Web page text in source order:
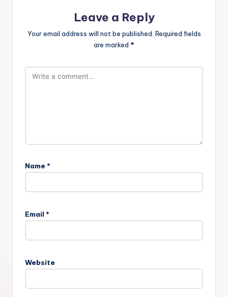
Leave a Reply
Your email address will not be published. Required fields
are marked *
Name *
Email *
Website